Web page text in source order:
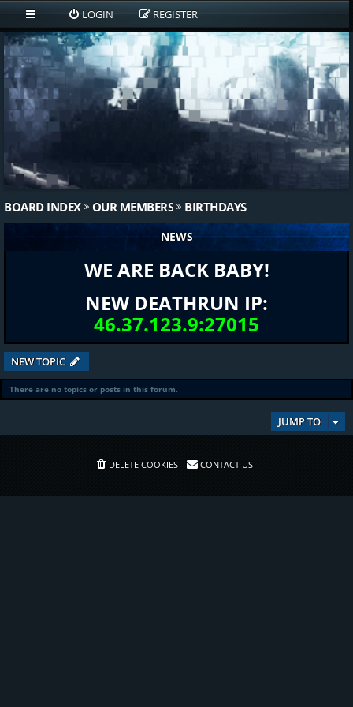
LOGIN REGISTER
BOARD INDEX OUR MEMBERS BIRTHDAYS
NEWS
WE ARE BACK BABY!
NEW DEATHRUN IP:
46.37.123.9:27015
NEW TOPIC
There are no topics or posts in this forum.
JUMP TO
DELETE COOKIES CONTACT US